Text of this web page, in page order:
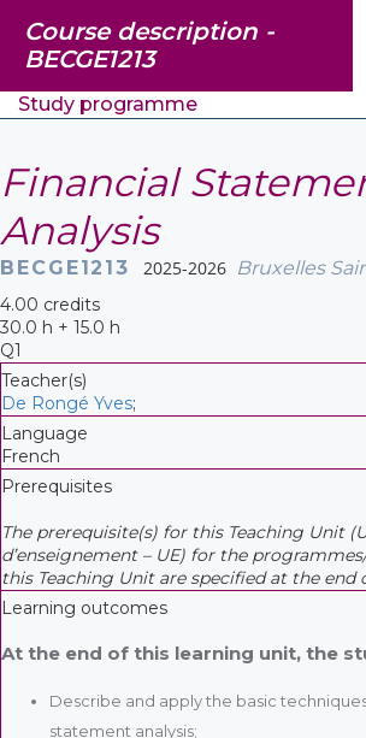
Course description -
BECGE1213
Study programme
Financial
Analysis
BECGE1213 2025-2026 Bruxelles
4.00 credits
30.0 h + 15.0 h
Q1
Teacher(s)
De Rongé Yves;
Language
French
Prerequisites
The prerequisite(s) for this Teaching Unit
d’enseignement – UE) for the
this Teaching Unit are specified at the end
Learning outcomes
At the end of this learning unit, the
Describe and apply the basic
statement analysis;